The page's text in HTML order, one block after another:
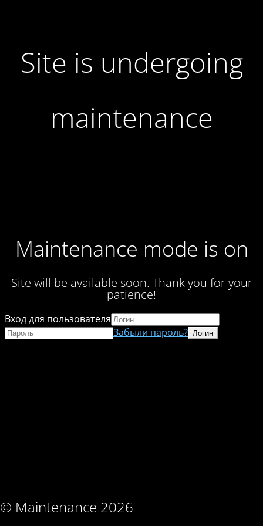
Site is undergoing
maintenance
Maintenance mode is on
Site will be available soon. Thank you for your
patience!
© Maintenance 2026
Вход для пользователя
Забыли пароль?